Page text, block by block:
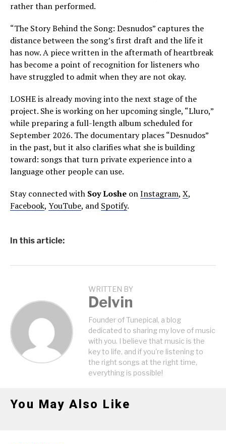
rather than performed.
“The Story Behind the Song: Desnudos” captures the
distance between the song’s first draft and the life it
has now. A piece written in the aftermath of heartbreak
has become a point of recognition for listeners who
have struggled to admit when they are not okay.
LOSHE is already moving into the next stage of the
project. She is working on her upcoming single, “Lluro,”
while preparing a full-length album scheduled for
September 2026. The documentary places “Desnudos”
in the past, but it also clarifies what she is building
toward: songs that turn private experience into a
language other people can use.
Stay connected with Soy Loshe onInstagram, X,
Facebook, YouTube, and Spotify.
In this article:
WRITTEN BY
Delvin
Founder of Tunepical, a blog
dedicated to sharing my love of music
with you. I believe that music is the
key to life, and if you're listening to
the right songs at the right time,
everything is possible!
You May Also Like